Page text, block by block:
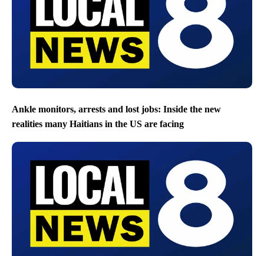
Ankle monitors, arrests and lost jobs: Inside the new
realities many Haitians in the US are facing